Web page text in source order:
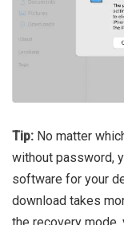
Tip: No matter
without password,
software for your
download takes
the recovery